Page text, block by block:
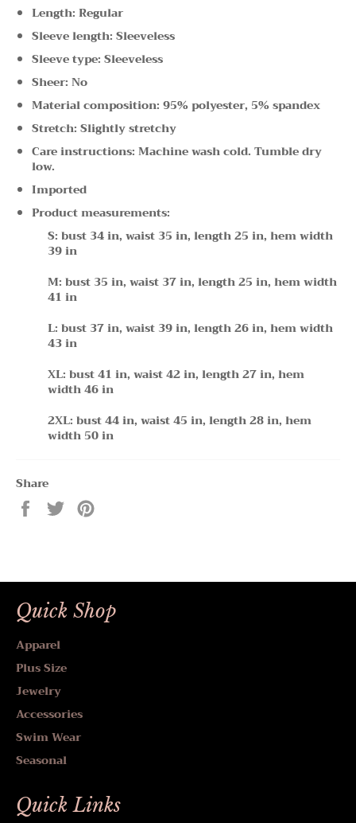
Length: Regular
Sleeve length: Sleeveless
Sleeve type: Sleeveless
Sheer: No
Material composition: 95% polyester, 5% spandex
Stretch: Slightly stretchy
Care instructions: Machine wash cold. Tumble dry
low.
Imported
Product measurements:
S: bust 34 in, waist 35 in, length 25 in, hem width
39 in
M: bust 35 in, waist 37 in, length 25 in, hem width
41 in
L: bust 37 in, waist 39 in, length 26 in, hem width
43 in
XL: bust 41 in, waist 42 in, length 27 in, hem
width 46 in
2XL: bust 44 in, waist 45 in, length 28 in, hem
width 50 in
Share
Share
on
Tweet
on
Quick Shop
Apparel
Plus Size
Jewelry
Accessories
Swim Wear
Seasonal
Quick Links